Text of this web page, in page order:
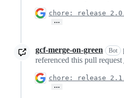
chore: release
…
gcf-merge-on-green Bot
referenced this pull request
chore: release
…